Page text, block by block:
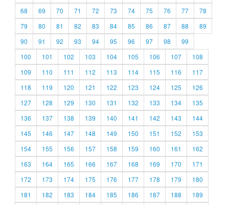
68
69 70 71 72 73 74 75 76 77
78
79
80 81 82 83 84 85 86 87 88
89
90
91 92 93 94 95 96 97 98
99
100
101 102 103 104 105 106 107
108
109
110 111 112 113 114 115 116
117
118
119 120 121 122 123 124 125
126
127
128 129 130 131 132 133 134
135
136
137 138 139 140 141 142 143
144
145
146 147 148 149 150 151 152
153
154
155 156 157 158 159 160 161
162
163
164 165 166 167 168 169 170
171
172
173 174 175 176 177 178 179
180
181
182 183 184 185 186 187 188
189